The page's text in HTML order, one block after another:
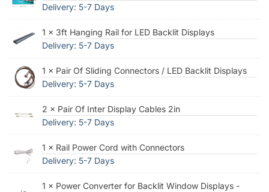
Delivery: 5-7 Days
1 × 3ft Hanging Rail for LED Backlit Displays
Delivery: 5-7 Days
1 × Pair Of Sliding Connectors / LED Backlit Displays
Delivery: 5-7 Days
2 × Pair Of Inter Display Cables 2in
Delivery: 5-7 Days
1 × Rail Power Cord with Connectors
Delivery: 5-7 Days
1 × Power Converter for Backlit Window Displays -